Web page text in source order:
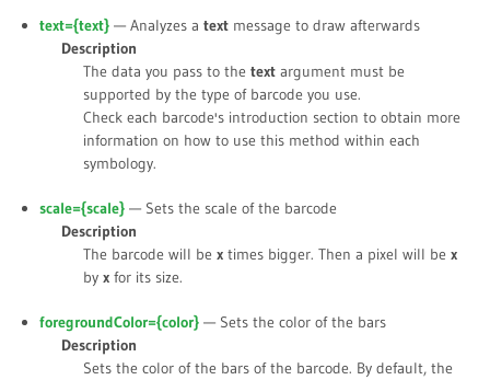
text={text} — Analyzes a text message to draw afterwards
Description
The data you pass to the text argument must be
supported by the type of barcode you use.
Check each barcode's introduction section to obtain more
information on how to use this method within each
symbology.
scale={scale} — Sets the scale of the barcode
Description
The barcode will be x times bigger. Then a pixel will be x
by x for its size.
foregroundColor={color} — Sets the color of the bars
Description
Sets the color of the bars of the barcode. By default, the